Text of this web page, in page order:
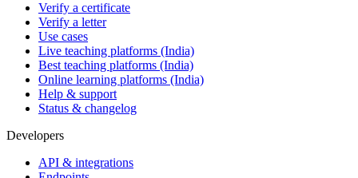
Verify a certificate
Verify a letter
Use cases
Live teaching platforms (India)
Best teaching platforms (India)
Online learning platforms (India)
Help & support
Status & changelog
Developers
API & integrations